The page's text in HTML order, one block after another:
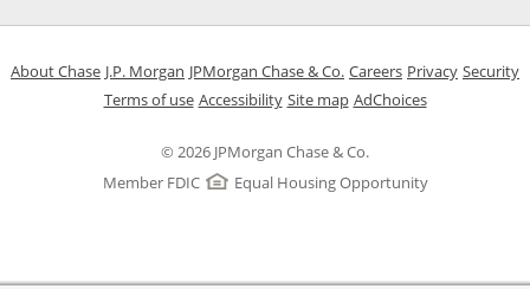
© 2026 JPMorgan Chase & Co.
Member FDIC
Equal Housing Opportunity
About Chase Opens in a new window
J.P. Morgan Opens in a new window
JPMorgan Chase & Co. Opens in a new window
CareersOpens in a new
PrivacyOpens in
Security
Terms of useOpens in a new window
AccessibilityOpens in a new window
Site mapOpens in the same
AdChoicesOpens Overlay